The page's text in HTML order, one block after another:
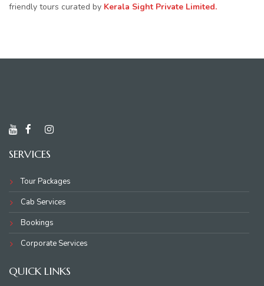
friendly tours curated by Kerala Sight Private Limited.
SERVICES
Tour Packages
Cab Services
Bookings
Corporate Services
QUICK LINKS